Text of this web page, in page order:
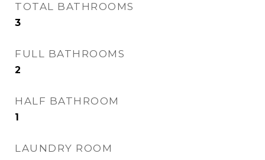
TOTAL BATHROOMS
3
FULL BATHROOMS
2
HALF BATHROOM
1
LAUNDRY ROOM